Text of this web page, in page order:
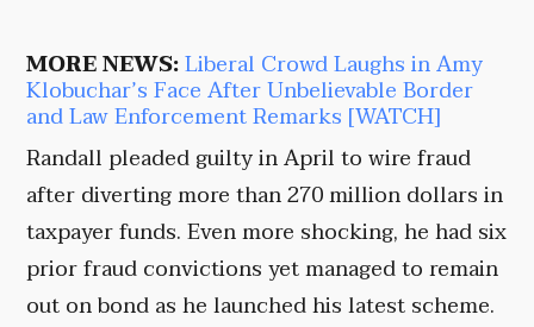
MORE NEWS:Liberal Crowd Laughs in Amy
Klobuchar’s Face After Unbelievable Border
and Law Enforcement Remarks [WATCH]
Randall pleaded guilty in April to wire fraud
after diverting more than 270 million dollars in
taxpayer funds. Even more shocking, he had six
prior fraud convictions yet managed to remain
out on bond as he launched his latest scheme.